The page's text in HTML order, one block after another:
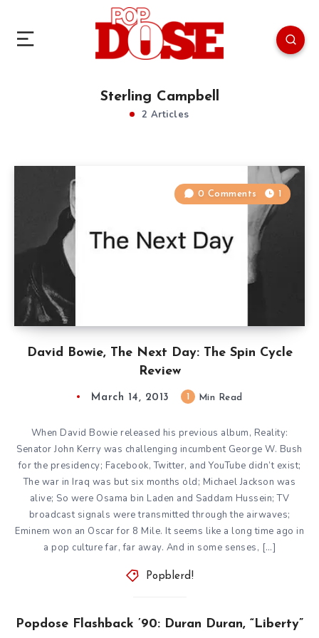
Sterling Campbell
2 Articles
David Bowie, The Next Day: The Spin Cycle
Review
0 Comments 1
March 14, 2013 Min Read
When David Bowie released his previous album, Reality:
Senator John Kerry was challenging incumbent George W. Bush
for the presidency; Facebook, Twitter, and YouTube didn’t exist;
The war in Iraq was but six months old; Michael Jackson was
alive; So were Osama bin Laden and Saddam Hussein; TV
broadcast signals were transmitted through the airwaves;
Eminem won an Oscar for 8 Mile. It seems like a long time ago in
a pop culture far, far away. And in some senses, […]
Popblerd!
Popdose Flashback ’90: Duran Duran, “Liberty”